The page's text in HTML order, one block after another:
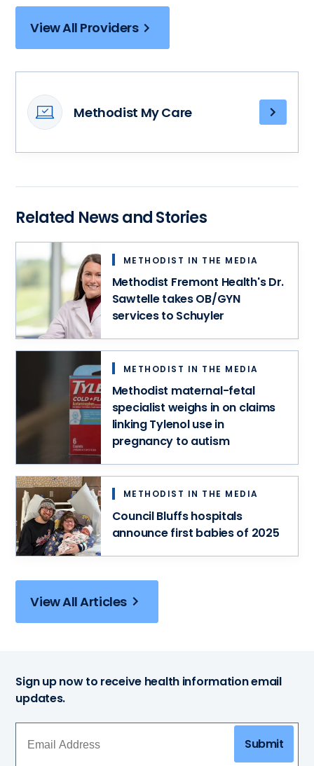
View All Providers
Methodist My Care
medical
schedule
appointment
–
all
in
one
convenient
spot.
Related News and Stories
METHODIST IN THE MEDIA
Methodist Fremont Health's Dr.
Sawtelle takes OB/GYN
services to Schuyler
METHODIST IN THE MEDIA
Methodist maternal-fetal
specialist weighs in on claims
linking Tylenol use in
pregnancy to autism
METHODIST IN THE MEDIA
Council Bluffs hospitals
announce first babies of 2025
View All Articles
Sign up now to receive health information email
updates.
Submit